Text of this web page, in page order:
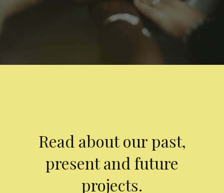
Read about our past,
present and future
projects.